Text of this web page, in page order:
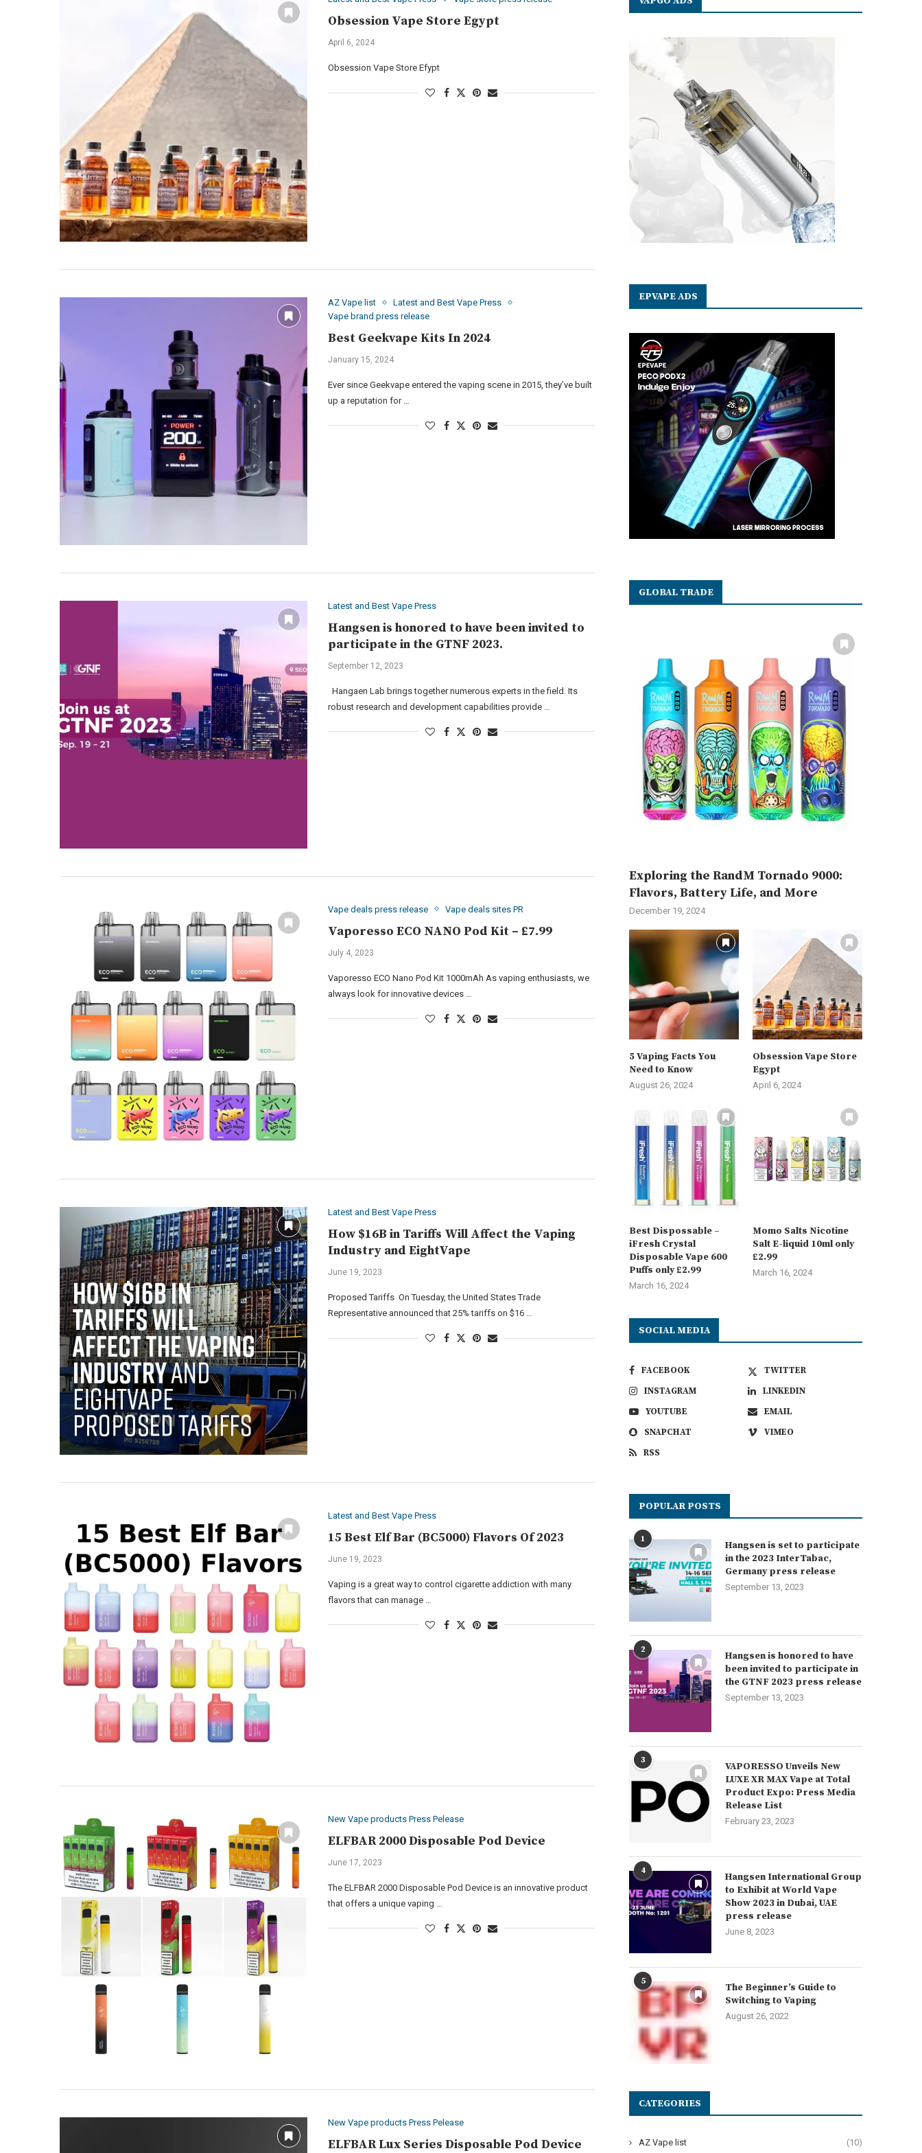
Obsession Vape Store Egypt
April 6, 2024
Obsession Vape Store Efypt
AZ Vape list
Latest and Best Vape Press
Vape brand press release
Best Geekvape Kits In 2024
January 15, 2024
Ever since Geekvape entered the vaping scene in 2015, they’ve built
up a reputation for …
Latest and Best Vape Press
Hangsen is honored to have been invited to
participate in the GTNF 2023.
September 12, 2023
Hangaen Lab brings together numerous experts in the field. Its
robust research and development capabilities provide …
Vape deals press release Vape deals sites PR
Vaporesso ECO NANO Pod Kit – £7.99
July 4, 2023
Vaporesso ECO Nano Pod Kit 1000mAh As vaping enthusiasts, we
always look for innovative devices …
Latest and Best Vape Press
How $16B in Tariffs Will Affect the Vaping
Industry and EightVape
June 19, 2023
Proposed Tariffs On Tuesday, the United States Trade
Representative announced that 25% tariffs on $16 …
Latest and Best Vape Press
15 Best Elf Bar (BC5000) Flavors Of 2023
June 19, 2023
Vaping is a great way to control cigarette addiction with many
flavors that can manage …
New Vape products Press Pelease
ELFBAR 2000 Disposable Pod Device
June 17, 2023
The ELFBAR 2000 Disposable Pod Device is an innovative product
that offers a unique vaping …
New Vape products Press Pelease
ELFBAR Lux Series Disposable Pod Device
EPVAPE ADS
GLOBAL TRADE
Exploring the RandM Tornado 9000:
Flavors, Battery Life, and More
December 19, 2024
5 Vaping Facts You
Need to Know
August 26, 2024
Obsession Vape Store
Egypt
April 6, 2024
Best Dispossable –
iFresh Crystal
Disposable Vape 600
Puffs only £2.99
March 16, 2024
Momo Salts Nicotine
Salt E-liquid 10ml only
£2.99
March 16, 2024
SOCIAL MEDIA
FACEBOOK
TWITTER
INSTAGRAM
LINKEDIN
YOUTUBE
EMAIL
SNAPCHAT
VIMEO
RSS
POPULAR POSTS
1
Hangsen is set to participate
in the 2023 InterTabac,
Germany press release
September 13, 2023
2
Hangsen is honored to have
been invited to participate in
the GTNF 2023 press release
September 13, 2023
3
VAPORESSO Unveils New
LUXE XR MAX Vape at Total
Product Expo: Press Media
Release List
February 23, 2023
4
Hangsen International Group
to Exhibit at World Vape
Show 2023 in Dubai, UAE
press release
June 8, 2023
5
The Beginner’s Guide to
Switching to Vaping
August 26, 2022
CATEGORIES
AZ Vape list (10)